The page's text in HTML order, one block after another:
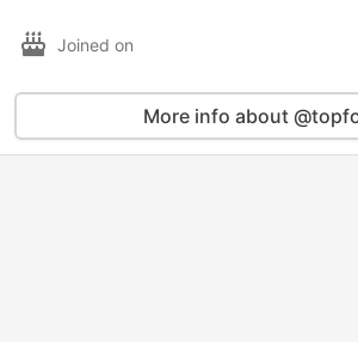
Joined on
More info about